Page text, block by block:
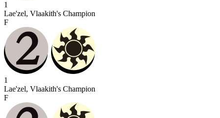
1
Lae'zel, Vlaakith's Champion
F
1
Lae'zel, Vlaakith's Champion
F